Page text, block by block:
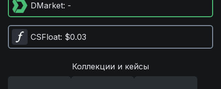
DMarket: -
CSFloat: $0.03
Коллекции и кейсы